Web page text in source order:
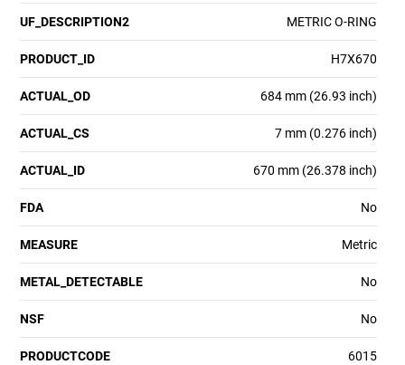
UF_DESCRIPTION2 METRIC O-RING
PRODUCT_ID H7X670
ACTUAL_OD 684 mm (26.93 inch)
ACTUAL_CS 7 mm (0.276 inch)
ACTUAL_ID 670 mm (26.378 inch)
FDA No
MEASURE Metric
METAL_DETECTABLE No
NSF No
PRODUCTCODE 6015